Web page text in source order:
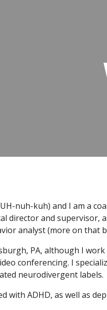
nuh-kuh) and I am a
director and supervisor,
analyst (more on that
PA, although I
conferencing. I
neurodivergent labels.
with ADHD, as well as